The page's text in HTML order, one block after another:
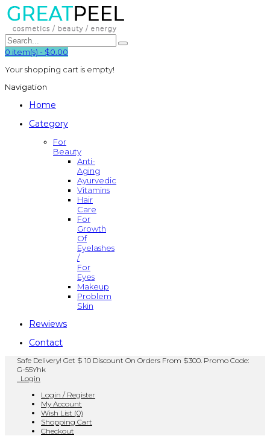
0 item(s) - $0.00
Your shopping cart is empty!
Navigation
Home
Category
For
Beauty
Anti-
Aging
Ayurvedic
Vitamins
Hair
Care
For
Growth
Of
Eyelashes
/
For
Eyes
Makeup
Problem
Skin
Rewiews
Contact
Safe Delivery! Get $ 10 Discount On Orders From $300. Promo Code:
G-55Yhk
Login
Login / Register
My Account
Wish List (0)
Shopping Cart
Checkout